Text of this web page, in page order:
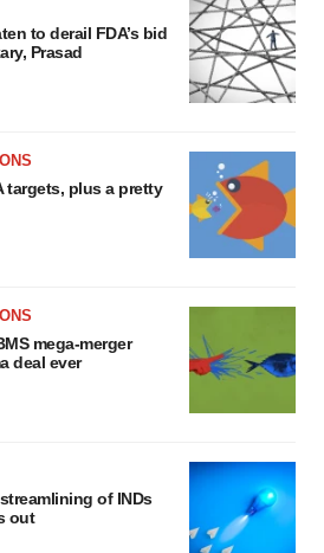
to derail FDA’s bid
Prasad
targets, plus a pretty
mega-merger
deal ever
of INDs
out